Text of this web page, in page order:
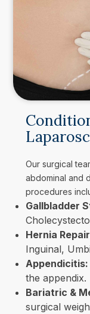
Our surgical
abdominal and
procedures
Gallbladder
Hernia
Inguinal,
Appendicitis:
the appendix.
Bariatric &
surgical